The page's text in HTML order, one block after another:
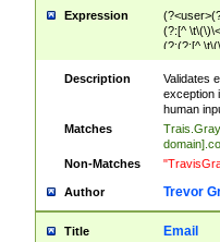
Expression
(?:[^
(?:(?:[^
Description
Validates
exception
human
Matches
Non-Matches
Author Trevor
Title Email